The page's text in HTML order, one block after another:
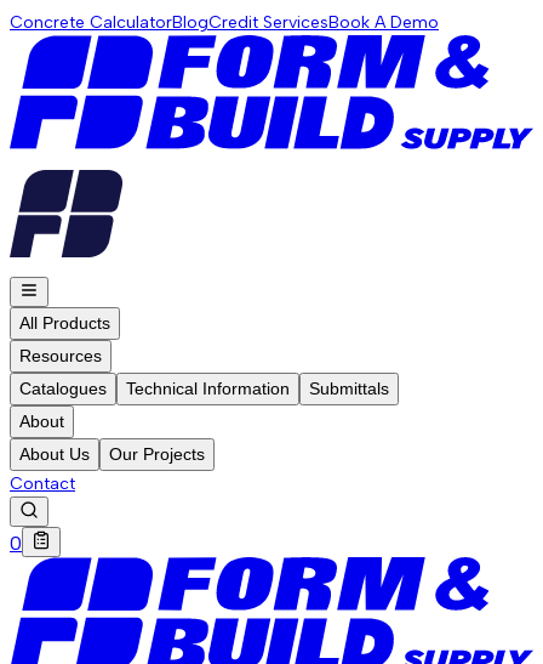
Concrete CalculatorBlogCredit ServicesBook A Demo
All Products
Resources
Catalogues
Technical Information
Submittals
About
About Us
Our Projects
Contact
0